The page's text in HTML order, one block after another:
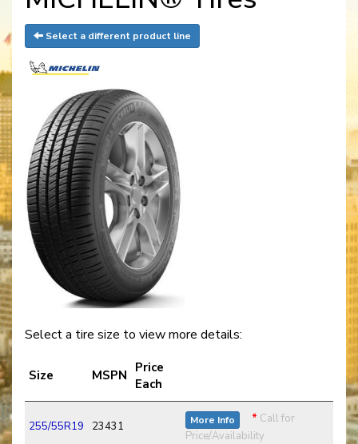
Select a different product line
Select a tire size to view more details:
Size MSPN Price
Each
255/55R19 23431 More Info * Call for
Price/Availability